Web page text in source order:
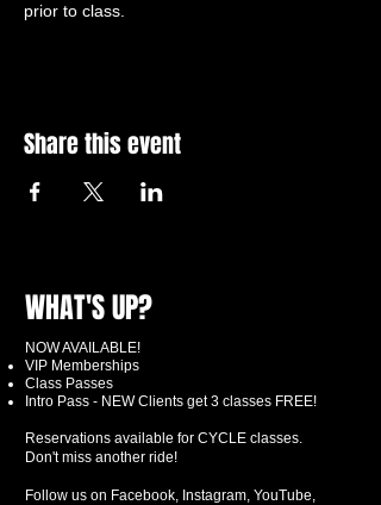
prior to class.
Share this event
WHAT'S UP?
NOW AVAILABLE!
VIP Memberships
Class Passes
Intro Pass - NEW Clients get 3 classes FREE!
Reservations available for CYCLE classes.
Don't miss another ride!
Follow us on Facebook, Instagram, YouTube,